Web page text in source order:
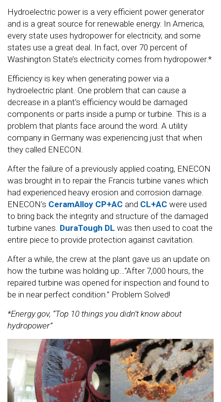
Hydroelectric power is a very efficient power generator
and is a great source for renewable energy. In America,
every state uses hydropower for electricity, and some
states use a great deal. In fact, over 70 percent of
Washington State’s electricity comes from hydropower.*
Efficiency is key when generating power via a
hydroelectric plant. One problem that can cause a
decrease in a plant’s efficiency would be damaged
components or parts inside a pump or turbine. This is a
problem that plants face around the word. A utility
company in Germany was experiencing just that when
they called ENECON.
After the failure of a previously applied coating, ENECON
was brought in to repair the Francis turbine vanes which
had experienced heavy erosion and corrosion damage.
ENECON’s CeramAlloy CP+AC and CL+AC were used
to bring back the integrity and structure of the damaged
turbine vanes. DuraTough DL was then used to coat the
entire piece to provide protection against cavitation.
After a while, the crew at the plant gave us an update on
how the turbine was holding up…“After 7,000 hours, the
repaired turbine was opened for inspection and found to
be in near perfect condition.” Problem Solved!
*Energy.gov, “Top 10 things you didn’t know about
hydropower”